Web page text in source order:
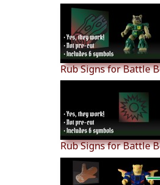
Rub Signs for Battle
Rub Signs for Battle